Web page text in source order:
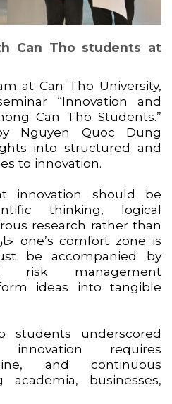
Can Tho students at
atCan Tho University,
“Innovation and
Can Tho Students.”
Nguyen Quoc Dung
into structured and
to innovation.
innovation should be
thinking, logical
research rather than
be accompanied by
risk management
ideas into tangible
students underscored
requires
and continuous
academia, businesses,